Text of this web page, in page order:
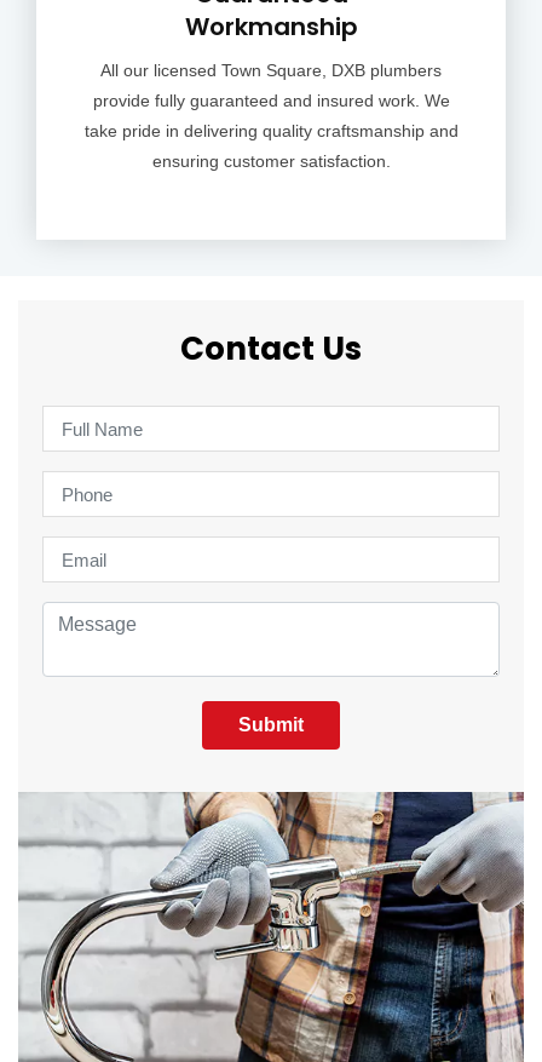
Workmanship
All our licensed Town Square, DXB plumbers
provide fully guaranteed and insured work. We
take pride in delivering quality craftsmanship and
ensuring customer satisfaction.
Contact Us
Submit